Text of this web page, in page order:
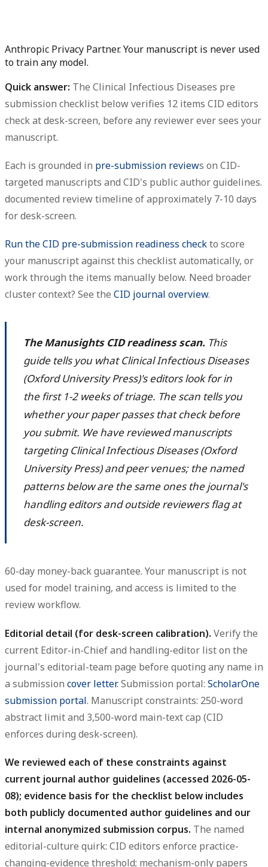
Anthropic Privacy Partner. Your manuscript is never used
to train any model.
Quick answer: The Clinical Infectious Diseases pre
submission checklist below verifies 12 items CID editors
check at desk-screen, before any reviewer ever sees your
manuscript.
Each is grounded in pre-submission reviews on CID-
targeted manuscripts and CID's public author guidelines.
documented review timeline of approximately 7-10 days
for desk-screen.
Run the CID pre-submission readiness checkto score
your manuscript against this checklist automatically, or
work through the items manually below. Need broader
cluster context? See the CID journal overview.
The Manusights CID readiness scan. This
guide tells you what Clinical Infectious Diseases
(Oxford University Press)'s editors look for in
the first 1-2 weeks of triage. The scan tells you
whether your paper passes that check before
you submit. We have reviewed manuscripts
targeting Clinical Infectious Diseases (Oxford
University Press) and peer venues; the named
patterns below are the same ones the journal's
handling editors and outside reviewers flag at
desk-screen.
60-day money-back guarantee. Your manuscript is not
used for model training, and access is limited to the
review workflow.
Editorial detail (for desk-screen calibration). Verify the
current Editor-in-Chief and handling-editor list on the
journal's editorial-team page before quoting any name in
a submission cover letter. Submission portal: ScholarOne
submission portal. Manuscript constraints: 250-word
abstract limit and 3,500-word main-text cap (CID
enforces during desk-screen).
We reviewed each of these constraints against
current journal author guidelines (accessed 2026-05-
08); evidence basis for the checklist below includes
both publicly documented author guidelines and our
internal anonymized submission corpus. The named
editorial-culture quirk: CID editors enforce practice-
changing-evidence threshold; mechanism-only papers